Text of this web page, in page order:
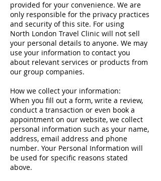
provided for your convenience. We are
only responsible for the privacy practices
and security of this site. For using
North London Travel Clinic will not sell
your personal details to anyone. We may
use your information to contact you
about relevant services or products from
our group companies.
How we collect your information:
When you fill out a form, write a review,
conduct a transaction or even book a
appointment on our website, we collect
personal information such as your name,
address, email address and phone
number. Your Personal Information will
be used for specific reasons stated
above.